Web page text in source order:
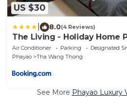
US $30
8.0(4 Reviews)
The Living - Holiday Home
Air Conditioner Parking
Designated
Phayao
Tha Wang Thong
See More Phayao Luxury